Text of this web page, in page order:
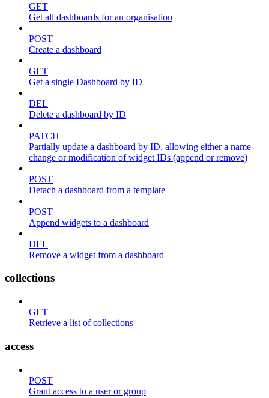
GET
Get all dashboards for an organisation
POST
Create a dashboard
GET
Get a single Dashboard by ID
DEL
Delete a dashboard by ID
PATCH
Partially update a dashboard by ID, allowing either a name
change or modification of widget IDs (append or remove)
POST
Detach a dashboard from a template
POST
Append widgets to a dashboard
DEL
Remove a widget from a dashboard
collections
GET
Retrieve a list of collections
access
POST
Grant access to a user or group